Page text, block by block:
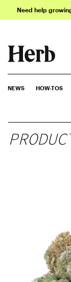
Need help
NEWS HOW-TOS